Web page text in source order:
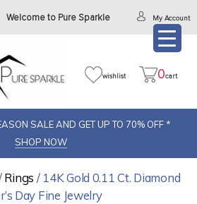
Welcome to Pure Sparkle My Account
wishlist 0cart
SALE AND GET UP TO 70% OFF *
SHOP NOW
Rings / 14K Gold 0.11 Ct. Diamond
Day Fine Jewelry